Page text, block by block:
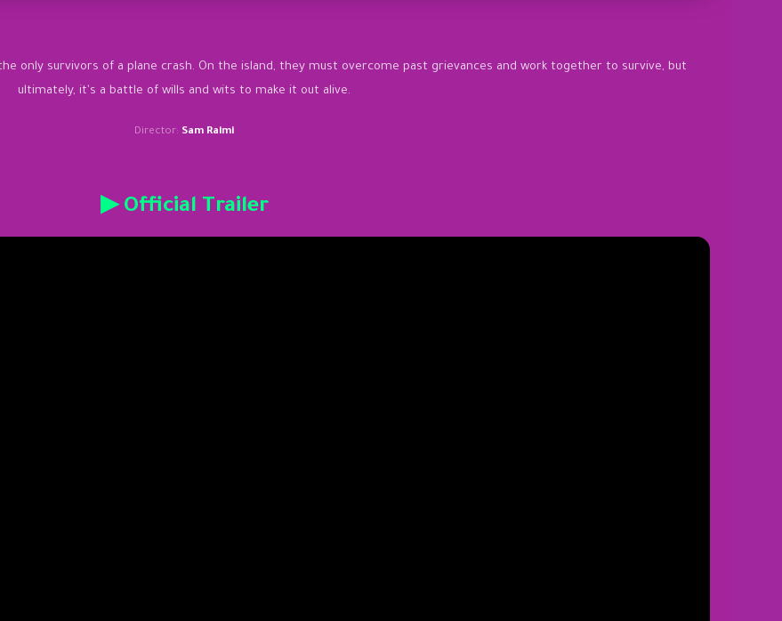
only survivors of a plane crash. On the island, they must overcome past grievances and work together to survive, but
ultimately, it's a battle of wills and wits to make it out alive.
Director: Sam Raimi
▶ Official Trailer